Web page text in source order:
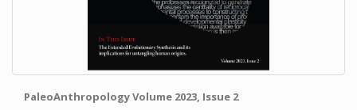
PaleoAnthropology Volume 2023, Issue 2